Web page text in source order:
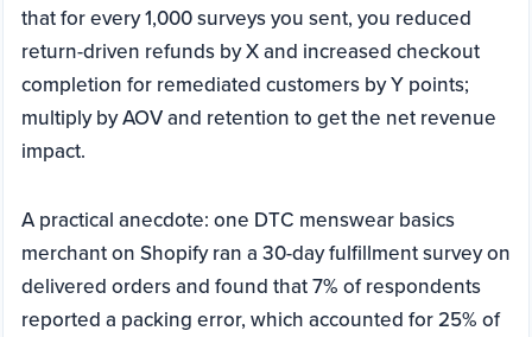
that for every 1,000 surveys you sent, you reduced
return-driven refunds by X and increased checkout
completion for remediated customers by Y points;
multiply by AOV and retention to get the net revenue
impact.
A practical anecdote: one DTC menswear basics
merchant on Shopify ran a 30-day fulfillment survey on
delivered orders and found that 7% of respondents
reported a packing error, which accounted for 25% of